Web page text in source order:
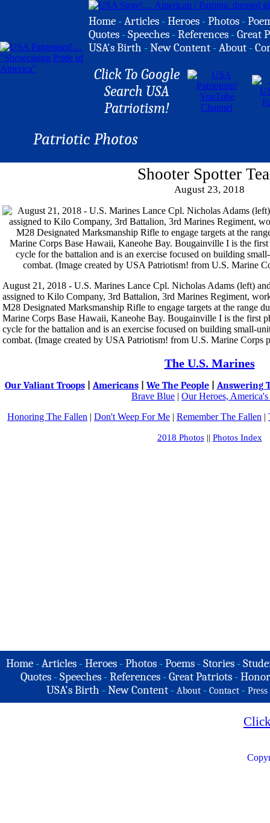
Home -Articles -Heroes -Photos -
Quotes -Speeches -References -Great
USA's Birth -New Content -About -
Click To Google
Search USA
Patriotism!
Patriotic Photos
Shooter Spotter
August 23, 2018
August 21, 2018 - U.S. Marines Lance Cpl. Nicholas Adams (left)
assigned to Kilo Company, 3rd Battalion, 3rd Marines Regiment,
M28 Designated Marksmanship Rifle to engage targets at the range
Marine Corps Base Hawaii, Kaneohe Bay. Bougainville I is the first
cycle for the battalion and is an exercise focused on building small-
combat. (Image created by USA Patriotism! from U.S. Marine Corps
The U.S. Marines
Our Valiant Troops| Americans| We The People| Answering
Brave Blue | Our Heroes, America's
Honoring The Fallen | Don't Weep For Me | Remember The Fallen |
2018 Photos|| Photos Index
Home -Articles -Heroes -Photos -Poems -Stories -
Quotes - Speeches - References - Great Patriots -
USA's Birth -New Content - About - Contact - Press